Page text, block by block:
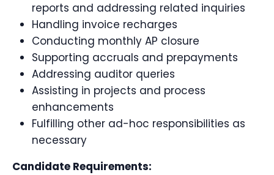
reports and addressing related inquiries
Handling invoice recharges
Conducting monthly AP closure
Supporting accruals and prepayments
Addressing auditor queries
Assisting in projects and process
enhancements
Fulfilling other ad-hoc responsibilities as
necessary
Candidate Requirements: